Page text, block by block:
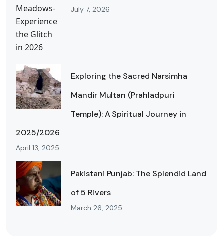
July 7, 2026
Exploring the Sacred Narsimha
Mandir Multan (Prahladpuri
Temple): A Spiritual Journey in
2025/2026
April 13, 2025
Pakistani Punjab: The Splendid Land
of 5 Rivers
March 26, 2025